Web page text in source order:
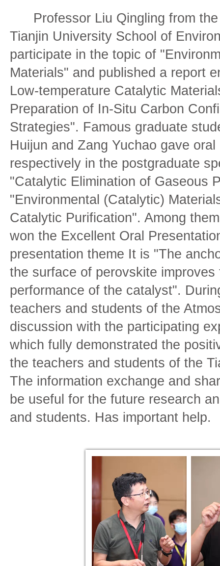
Professor Liu Qingling from the
Tianjin University School of
participate in the topic of
Materials" and published a report
Low-temperature Catalytic
Preparation of In-Situ Carbon
Strategies". Famous graduate
Huijun and Zang Yuchao gave
respectively in the postgraduate
"Catalytic Elimination of Gaseous
"Environmental (Catalytic)
Catalytic Purification". Among
won the Excellent Oral
presentation theme It is "The
the surface of perovskite improves
performance of the catalyst".
teachers and students of the
discussion with the participating
which fully demonstrated the
the teachers and students of the
The information exchange and
be useful for the future research
and students. Has important help.